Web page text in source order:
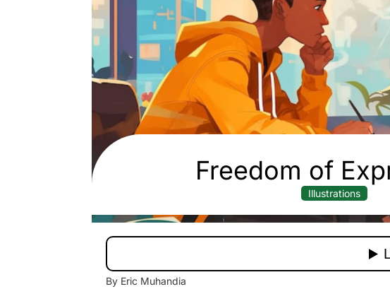
Freedom of
Illustrations
By Eric Muhandia